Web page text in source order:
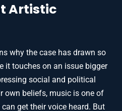
Artistic
why the case has drawn so
it touches on an issue bigger
social and political
own beliefs, music is one of
get their voice heard. But